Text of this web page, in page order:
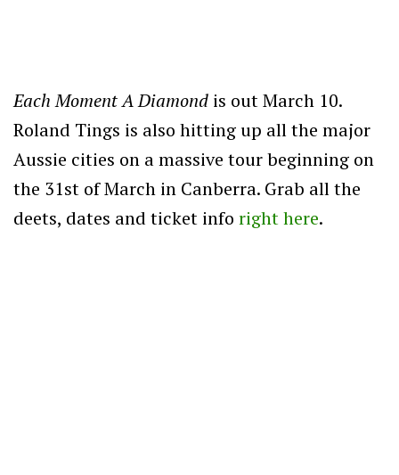
Each Moment A Diamond is out March 10.
Roland Tings is also hitting up all the major
Aussie cities on a massive tour beginning on
the 31st of March in Canberra. Grab all the
deets, dates and ticket info right here.